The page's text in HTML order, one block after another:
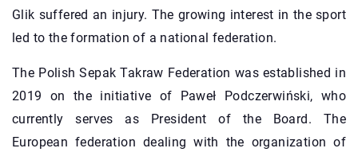
Glik suffered an injury. The growing interest in the sport
led to the formation of a national federation.
The Polish Sepak Takraw Federation was established in
2019 on the initiative of Paweł Podczerwiński, who
currently serves as President of the Board. The
European federation dealing with the organization of